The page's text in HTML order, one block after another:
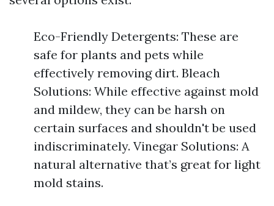
Eco-Friendly Detergents: These are
safe for plants and pets while
effectively removing dirt. Bleach
Solutions: While effective against mold
and mildew, they can be harsh on
certain surfaces and shouldn't be used
indiscriminately. Vinegar Solutions: A
natural alternative that’s great for light
mold stains.